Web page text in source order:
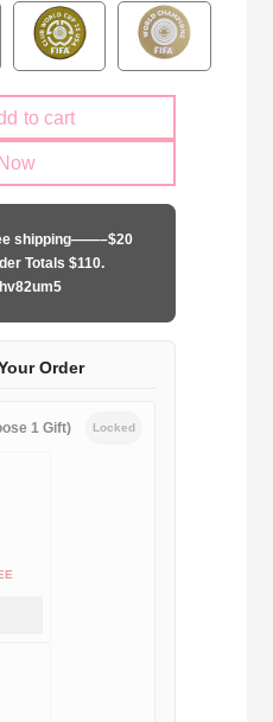
to cart
shipping——–$20
Totals $110.
Order
1 Gift) Locked